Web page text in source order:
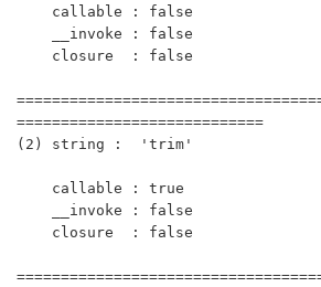
============================
(2) string :  'trim'